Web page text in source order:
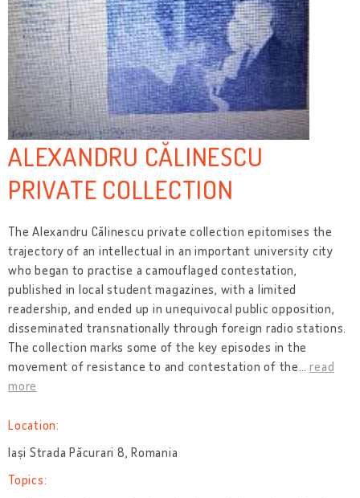
ALEXANDRU CĂLINESCU
PRIVATE COLLECTION
The Alexandru Călinescu private collection epitomises the
trajectory of an intellectual in an important university city
who began to practise a camouflaged contestation,
published in local student magazines, with a limited
readership, and ended up in unequivocal public opposition,
disseminated transnationally through foreign radio stations.
The collection marks some of the key episodes in the
movement of resistance to and contestation of the…read
more
Location:
Iași Strada Păcurari 8, Romania
Topics: